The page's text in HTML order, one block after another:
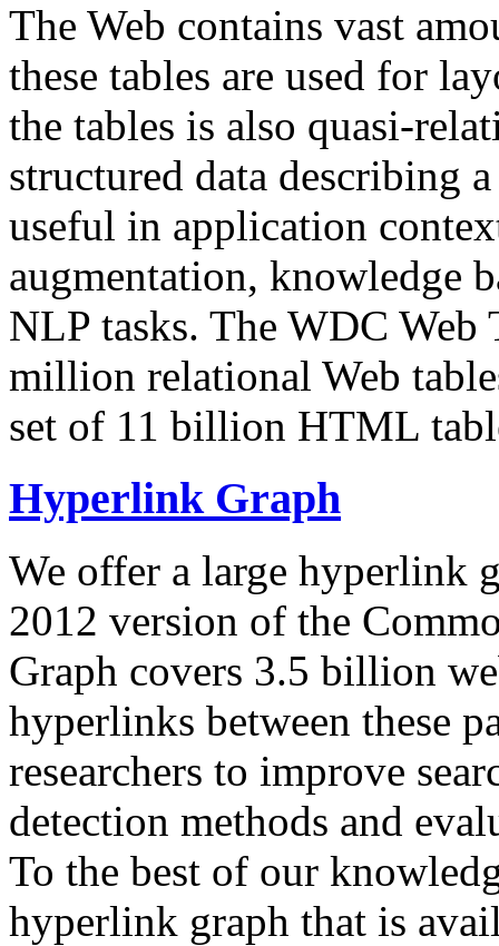
The Web contains vast
these tables are used for
the tables is also quasi-
structured data describing
useful in application
augmentation, knowledge
NLP tasks. The WDC Web
million relational Web
set of 11 billion HTML
Hyperlink Graph
We offer a large hyperlink
2012 version of the
Graph covers 3.5 billion
hyperlinks between these
researchers to improve
detection methods and
To the best of our
hyperlink graph that is